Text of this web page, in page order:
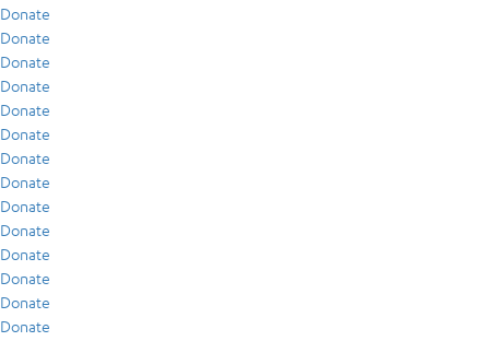
Donate
Donate
Donate
Donate
Donate
Donate
Donate
Donate
Donate
Donate
Donate
Donate
Donate
Donate